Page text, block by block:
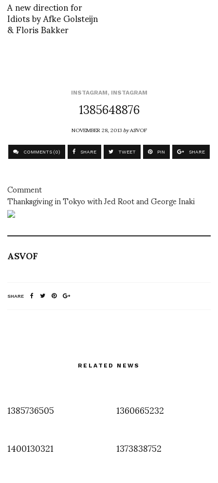
A new direction for
Idiots by Afke Golsteijn
& Floris Bakker
INSTAGRAM, INSTAGRAM
1385648876
NOVEMBER 28, 2013byASVOF
COMMENTS (0) SHARE TWEET PIN SHARE
Comment
Thanksgiving in Tokyo with Jed Root and George Inaki
ASVOF
SHARE
RELATED NEWS
1385736505
1360665232
1400130321
1373838752